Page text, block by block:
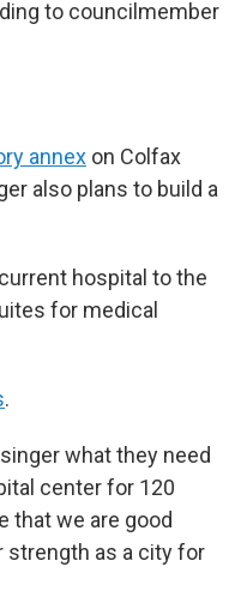
to councilmember
annex on Colfax
also plans to build a
hospital to the
for medical
.
what they need
center for 120
that we are good
strength as a city for